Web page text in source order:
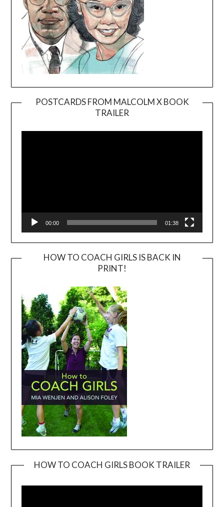
POSTCARDS FROM MALCOLM X BOOK
TRAILER
Player
00:00 01:38
HOW TO COACH GIRLS IS BACK IN
PRINT!
HOW TO COACH GIRLS BOOK TRAILER